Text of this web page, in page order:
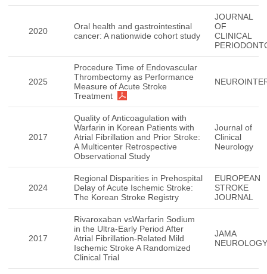
2020
Oral health and gastrointestinal
cancer: A nationwide cohort study
JOURNAL
OF
CLINICAL
2025
Procedure Time of Endovascular
Thrombectomy as Performance
Measure of Acute Stroke
Treatment
2017
Quality of Anticoagulation with
Warfarin in Korean Patients with
Atrial Fibrillation and Prior Stroke:
A Multicenter Retrospective
Observational Study
Journal of
Clinical
Neurology
2024
Regional Disparities in Prehospital
Delay of Acute Ischemic Stroke:
The Korean Stroke Registry
EUROPEAN
STROKE
JOURNAL
2017
Rivaroxaban vsWarfarin Sodium
in the Ultra-Early Period After
Atrial Fibrillation-Related Mild
Ischemic Stroke A Randomized
Clinical Trial
JAMA
NEUROLOGY